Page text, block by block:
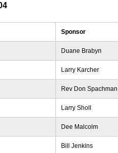
Sponsor
Duane Brabyn
Larry Karcher
Rev Don Spachman
Larry Sholl
Dee Malcolm
Bill Jenkins